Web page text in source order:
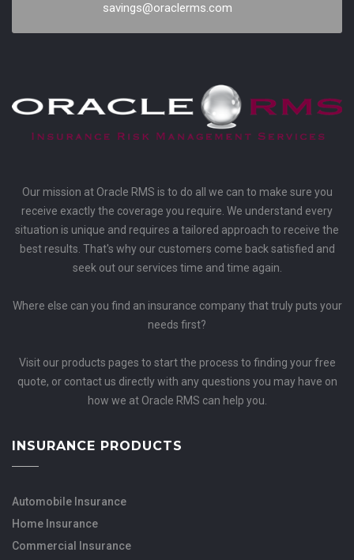
savings@oraclerms.com
Our mission at Oracle RMS is to do all we can to make sure you
receive exactly the coverage you require. We understand every
situation is unique and requires a tailored approach to receive the
best results. That's why our customers come back satisfied and
seek out our services time and time again.
Where else can you find an insurance company that truly puts your
needs first?
Visit our products pages to start the process to finding your free
quote, or contact us directly with any questions you may have on
how we at Oracle RMS can help you.
INSURANCE PRODUCTS
Automobile Insurance
Home Insurance
Commercial Insurance